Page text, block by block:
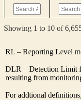
Showing 1 to 10 of
RL – Reporting Level
DLR – Detection Limit
resulting from
For addtional